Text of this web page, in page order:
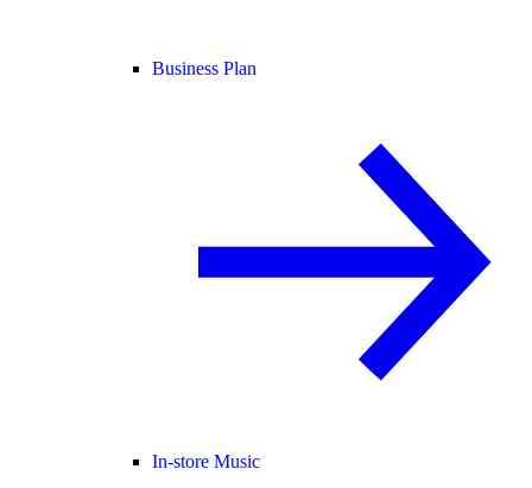
Business Plan
In-store Music